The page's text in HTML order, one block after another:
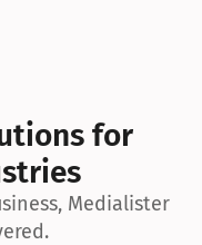
for
Medialister